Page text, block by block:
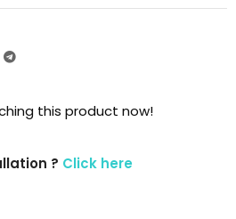
this product now!
? Click here